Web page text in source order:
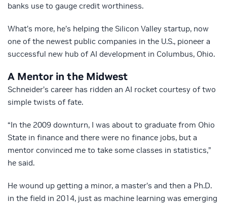
banks use to gauge credit worthiness.
What’s more, he’s helping the Silicon Valley startup, now
one of the newest public companies in the U.S., pioneer a
successful new hub of AI development in Columbus, Ohio.
A Mentor in the Midwest
Schneider’s career has ridden an AI rocket courtesy of two
simple twists of fate.
“In the 2009 downturn, I was about to graduate from Ohio
State in finance and there were no finance jobs, but a
mentor convinced me to take some classes in statistics,”
he said.
He wound up getting a minor, a master’s and then a Ph.D.
in the field in 2014, just as machine learning was emerging